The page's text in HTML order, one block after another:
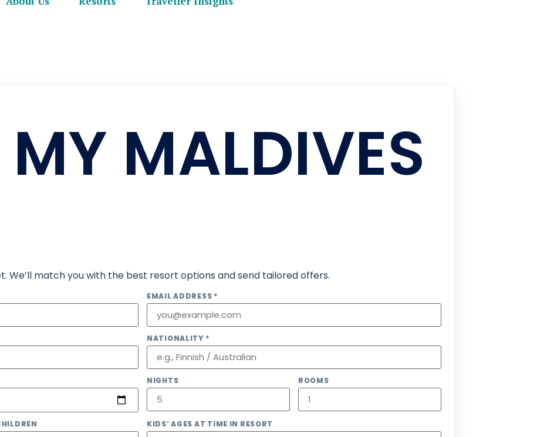
MALDIVES
We’ll match you with the best resort options and send tailored offers.
EMAIL ADDRESS *
NATIONALITY *
NIGHTS ROOMS
KIDS’ AGES AT TIME IN RESORT